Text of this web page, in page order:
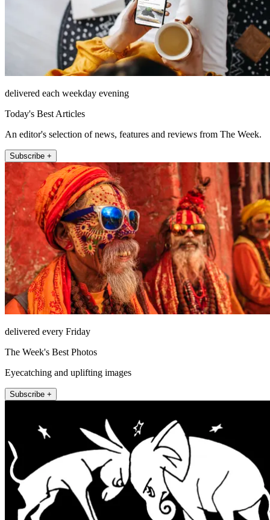
delivered each weekday evening
Today's Best Articles
An editor's selection of news, features and reviews from The Week.
Subscribe +
delivered every Friday
The Week's Best Photos
Eyecatching and uplifting images
Subscribe +